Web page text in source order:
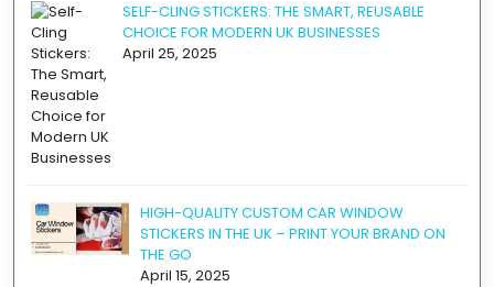
SELF-CLING STICKERS: THE SMART, REUSABLE
CHOICE FOR MODERN UK BUSINESSES
April 25, 2025
HIGH-QUALITY CUSTOM CAR WINDOW
STICKERS IN THE UK – PRINT YOUR BRAND ON
THE GO
April 15, 2025